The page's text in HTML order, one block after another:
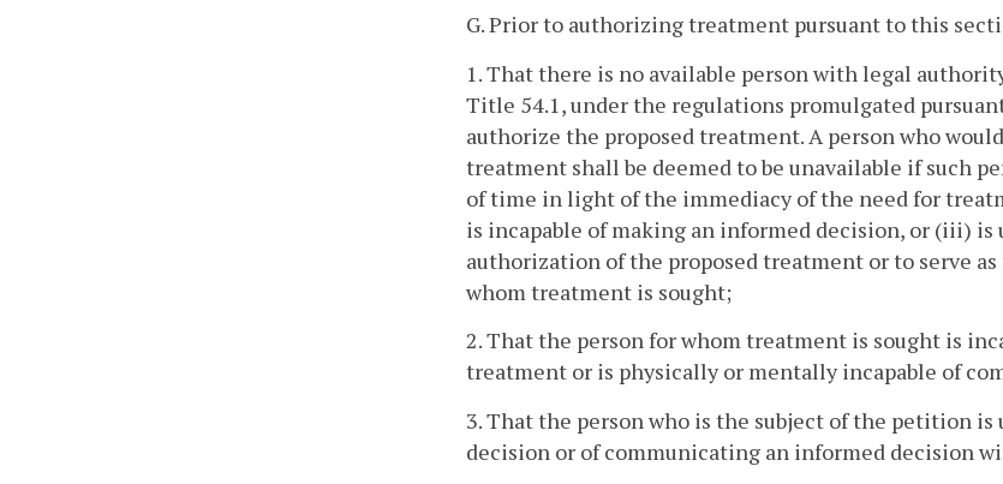
G. Prior to authorizing treatment pursuant to this
1. That there is no available person with legal
Title 54.1, under the regulations promulgated
authorize the proposed treatment. A person who
treatment shall be deemed to be unavailable if such
of time in light of the immediacy of the need for
is incapable of making an informed decision, or (iii)
authorization of the proposed treatment or to serve
whom treatment is sought;
2. That the person for whom treatment is sought is
treatment or is physically or mentally incapable of
3. That the person who is the subject of the petition
decision or of communicating an informed decision